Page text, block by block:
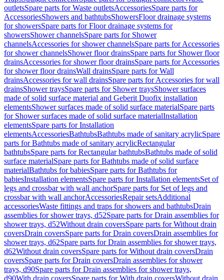
outletsSpare parts for Waste outletsAccessoriesSpare parts for
AccessoriesShowers and bathtubsShowersFloor drainage systems
for showersSpare parts for Floor drainage systems for
showersShower channelsSpare parts for Shower
channelsAccessories for shower channelsSpare parts for Accessories
for shower channelsShower floor drainsSpare parts for Shower floor
drainsAccessories for shower floor drainsSpare parts for Accessories
for shower floor drainsWall drainsSpare parts for Wall
drainsAccessories for wall drainsSpare parts for Accessories for wall
drainsShower traysSpare parts for Shower traysShower surfaces
made of solid surface material and Geberit Duofix installation
elementsShower surfaces made of solid surface materialSpare parts
for Shower surfaces made of solid surface materialInstallation
elementsSpare parts for Installation
elementsAccessoriesBathtubsBathtubs made of sanitary acrylicSpare
parts for Bathtubs made of sanitary acrylicRectangular
bathtubsSpare parts for Rectangular bathtubsBathtubs made of solid
surface materialSpare parts for Bathtubs made of solid surface
materialBathtubs for babiesSpare parts for Bathtubs for
babiesInstallation elementsSpare parts for Installation elementsSet of
legs and crossbar with wall anchorSpare parts for Set of legs and
crossbar with wall anchorAccessoriesRepair setsAdditional
accessoriesWaste fittings and traps for showers and bathtubsDrain
assemblies for shower trays, d52Spare parts for Drain assemblies for
shower trays, d52Without drain coversSpare parts for Without drain
coversDrain coversSpare parts for Drain coversDrain assemblies for
shower trays, d62Spare parts for Drain assemblies for shower trays,
d62Without drain coversSpare parts for Without drain coversDrain
coversSpare parts for Drain coversDrain assemblies for shower
trays, d90Spare parts for Drain assemblies for shower trays,
d90With drain coversSpare parts for With drain coversWithout drain